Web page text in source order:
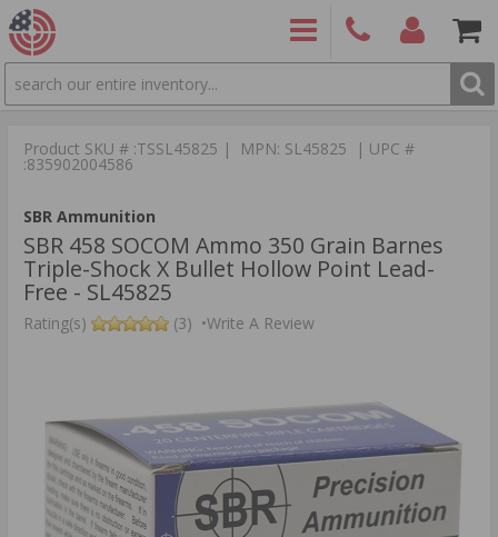
SEARCH
9886
Product SKU # :TSSL45825 | MPN: SL45825 | UPC #
:835902004586
SBR Ammunition
SBR 458 SOCOM Ammo 350 Grain Barnes
Triple-Shock X Bullet Hollow Point Lead-
Free - SL45825
Rating(s) (3) •Write A Review